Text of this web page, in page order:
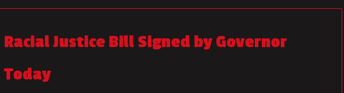
Racial Justice Bill Signed by Governor
Today